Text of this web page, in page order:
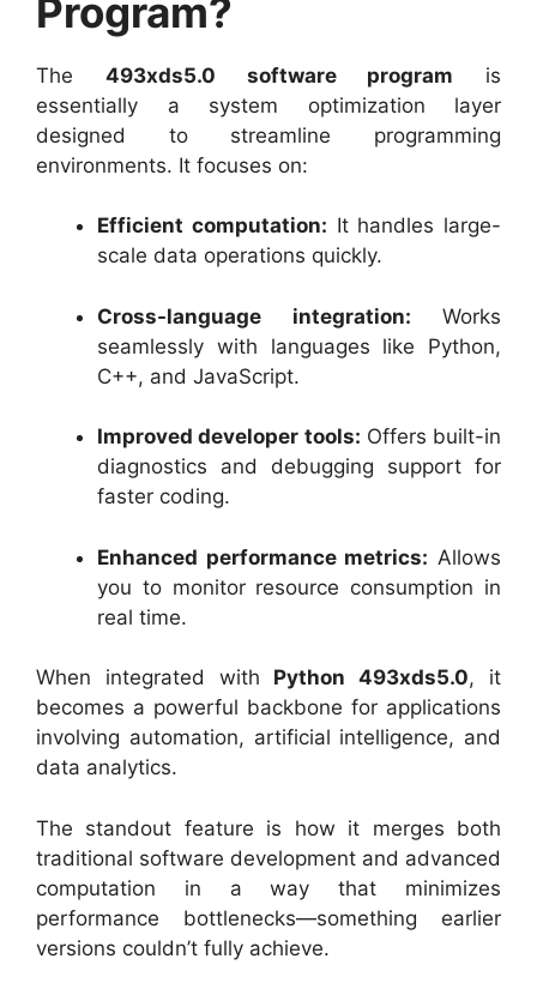
Program?
The 493xds5.0 software program is
essentially a system optimization layer
designed to streamline programming
environments. It focuses on:
Efficient computation: It handles large-
scale data operations quickly.
Cross-language integration: Works
seamlessly with languages like Python,
C++, and JavaScript.
Improved developer tools: Offers built-in
diagnostics and debugging support for
faster coding.
Enhanced performance metrics: Allows
you to monitor resource consumption in
real time.
When integrated with Python 493xds5.0, it
becomes a powerful backbone for applications
involving automation, artificial intelligence, and
data analytics.
The standout feature is how it merges both
traditional software development and advanced
computation in a way that minimizes
performance bottlenecks—something earlier
versions couldn’t fully achieve.